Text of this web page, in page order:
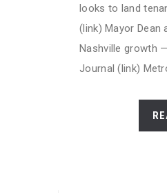
looks to land
(link) Mayor Dean
Nashville growth
Journal (link)